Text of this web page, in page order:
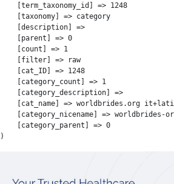
    [term_taxonomy_id] => 1248
    [taxonomy] => category
    [description] =>
    [parent] => 0
    [count] => 1
    [filter] => raw
    [cat_ID] => 1248
    [category_count] => 1
    [category_description] =>
[cat_name] => worldbrides.org
[category_nicename] => worldbrides-
    [category_parent] => 0